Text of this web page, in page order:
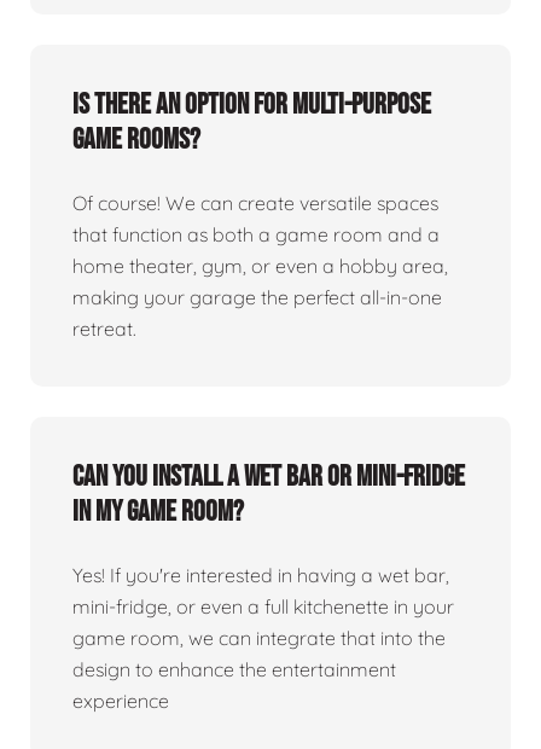
Is there an option for multi-purpose
game rooms?
Of course! We can create versatile spaces
that function as both a game room and a
home theater, gym, or even a hobby area,
making your garage the perfect all-in-one
retreat.
Can you install a wet bar or mini-fridge
in my game room?
Yes! If you're interested in having a wet bar,
mini-fridge, or even a full kitchenette in your
game room, we can integrate that into the
design to enhance the entertainment
experience